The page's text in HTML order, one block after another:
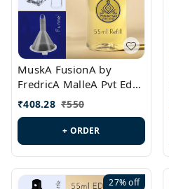
MuskA FusionA by
FredricA MalleA Pvt Edn
Version Id.: PL0470
₹408.28 ₹550
+ ORDER
27%off